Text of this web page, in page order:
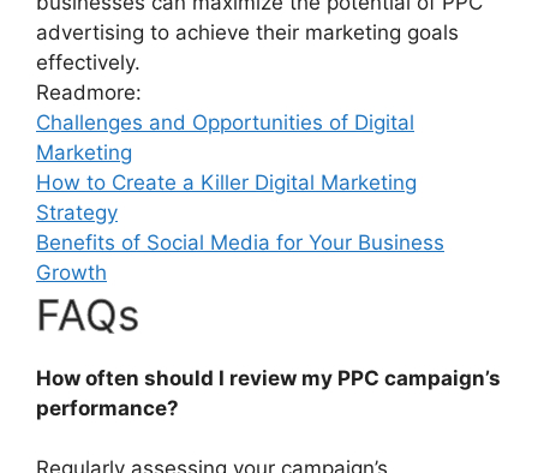
advertising to achieve their marketing goals
effectively.
Readmore:
Challenges and Opportunities of Digital
Marketing
How to Create a Killer Digital Marketing
Strategy
Benefits of Social Media for Your Business
Growth
FAQs
How often should I review my PPC campaign’s
performance?